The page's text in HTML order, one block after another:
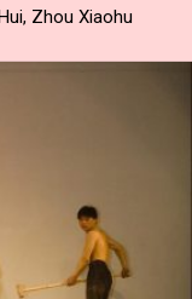
Zhou Xiaohu